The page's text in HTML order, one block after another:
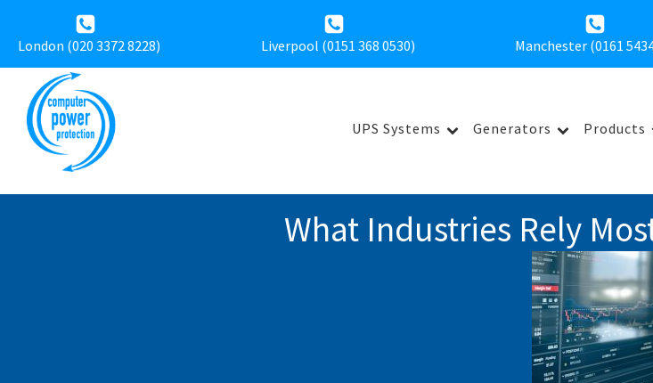
London (020 3372 8228) Liverpool (0151 368 0530) Manchester (0161
UPS Systems Generators Products
What Industries Rely